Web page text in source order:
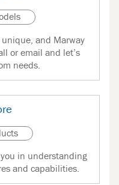
and Marway
or email and let’s
needs.
in understanding
and capabilities.